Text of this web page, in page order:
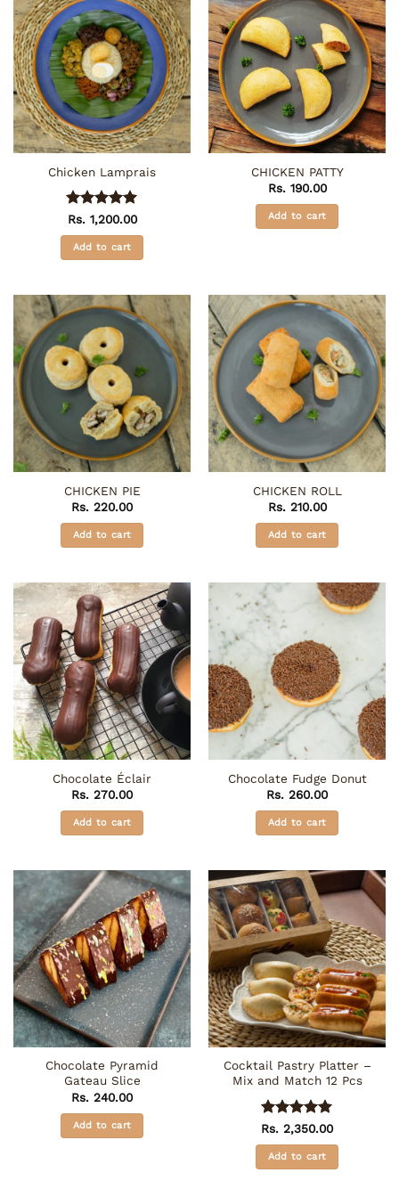
Chicken Lamprais
Rated5
out of 5
Rs.1,200.00
Add to cart
CHICKEN PATTY
Rs.190.00
Add to cart
CHICKEN PIE
Rs. 220.00
Add to cart
CHICKEN ROLL
Rs.210.00
Add to cart
Chocolate Éclair
Rs. 270.00
Add to cart
Chocolate Fudge Donut
Rs. 260.00
Add to cart
Chocolate Pyramid
Gateau Slice
Rs. 240.00
Add to cart
Cocktail Pastry Platter –
Mix and Match 12 Pcs
Rated5
out of 5
Rs. 2,350.00
Add to cart